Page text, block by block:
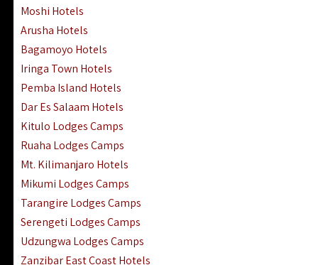
Kisii Hotels | Migori Hotels | Rongo
Masai Mara Luxury Lodges Camps
Masai Mara Budget Lodges Camps
Samburu | Buffalo & Shaba Reserves
Amboseli Hotels & Chyulu Hills Lodges
Thika | Ruiru | Garrisa | Kiambu Hotels
Moshi Hotels
Arusha Hotels
Bagamoyo Hotels
Iringa Town Hotels
Pemba Island Hotels
Dar Es Salaam Hotels
Kitulo Lodges Camps
Ruaha Lodges Camps
Mt. Kilimanjaro Hotels
Mikumi Lodges Camps
Tarangire Lodges Camps
Serengeti Lodges Camps
Udzungwa Lodges Camps
Zanzibar East Coast Hotels